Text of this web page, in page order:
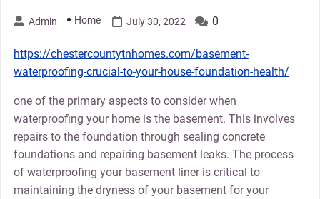
Admin Home July 30, 2022 0
https://chestercountytnhomes.com/basement-
waterproofing-crucial-to-your-house-foundation-health/
one of the primary aspects to consider when
waterproofing your home is the basement. This involves
repairs to the foundation through sealing concrete
foundations and repairing basement leaks. The process
of waterproofing your basement liner is critical to
maintaining the dryness of your basement for your